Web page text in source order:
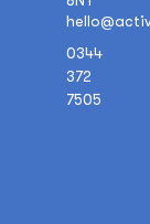
0344
372
7505